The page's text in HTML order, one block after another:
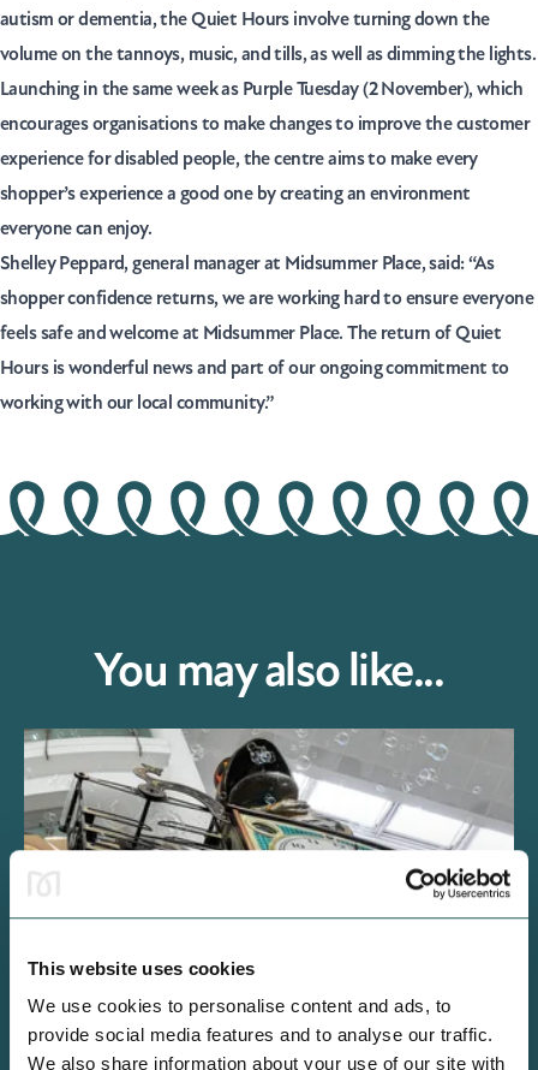
This website uses cookies
We use cookies to personalise content and ads, to
provide social media features and to analyse our traffic.
We also share information about your use of our site with
autism or dementia, the Quiet Hours involve turning down the
volume on the tannoys, music, and tills, as well as dimming the lights.
Launching in the same week as Purple Tuesday (2 November), which
encourages organisations to make changes to improve the customer
experience for disabled people, the centre aims to make every
shopper’s experience a good one by creating an environment
everyone can enjoy.
Shelley Peppard, general manager at Midsummer Place, said: “As
shopper confidence returns, we are working hard to ensure everyone
feels safe and welcome at Midsummer Place. The return of Quiet
Hours is wonderful news and part of our ongoing commitment to
working with our local community.”
You may also like...
INFO